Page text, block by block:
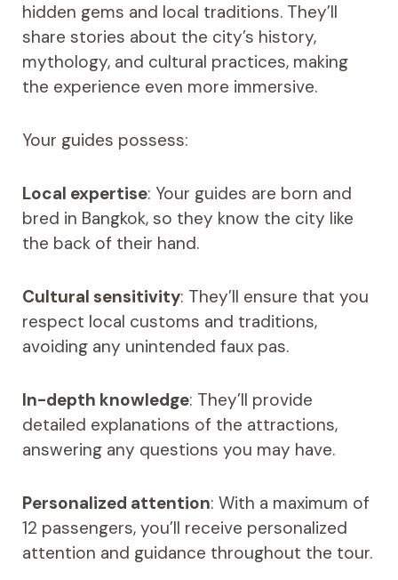
hidden gems and local traditions. They’ll
share stories about the city’s history,
mythology, and cultural practices, making
the experience even more immersive.
Your guides possess:
Local expertise: Your guides are born and
bred in Bangkok, so they know the city like
the back of their hand.
Cultural sensitivity: They’ll ensure that you
respect local customs and traditions,
avoiding any unintended faux pas.
In-depth knowledge: They’ll provide
detailed explanations of the attractions,
answering any questions you may have.
Personalized attention: With a maximum of
12 passengers, you’ll receive personalized
attention and guidance throughout the tour.